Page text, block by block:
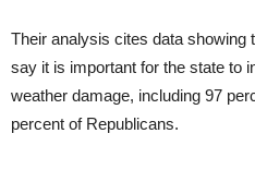
Their analysis cites data showing
say it is important for the state to
weather damage, including 97
percent of Republicans.